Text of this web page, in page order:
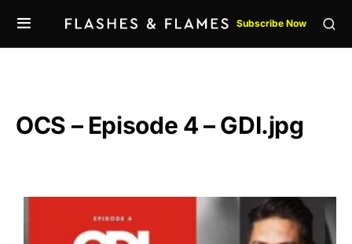
Subscribe Now
OCS – Episode 4 – GDI.jpg